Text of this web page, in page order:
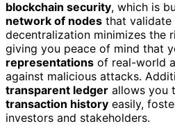
blockchain security, which is
network of nodes that validate
decentralization minimizes the
giving you peace of mind that
representations of real-world
against malicious attacks.
transparent ledger allows you
transaction history easily,
investors and stakeholders.